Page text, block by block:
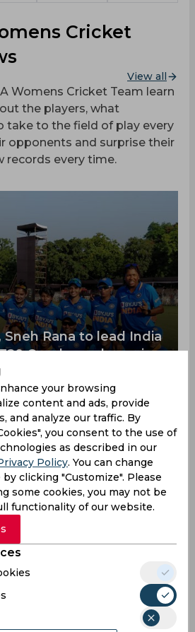
Cricket
View all
Womens Cricket Team learn
the players, what
to the field of play every
opponents and surprise their
records every time.
Sneh Rana to lead India
Quadrangular series
Devika Vaidya as the captain
while off-spinner Sneh Rana
for the India B team for
T20I series, also
and Thailand. The
played in Patna from January
04:03 PM, 11 October,
2018
India A Women's team
day series
your browsing
content and ads, provide
and analyze our traffic. By
you consent to the use of
as described in our
Policy. You can change
clicking "Customize". Please
some cookies, you may not be
functionality of our website.